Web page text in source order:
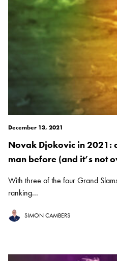
December 13, 2021
Novak Djokovic in 2021:
man before (and it’s not
With three of the four Grand
ranking...
SIMON CAMBERS